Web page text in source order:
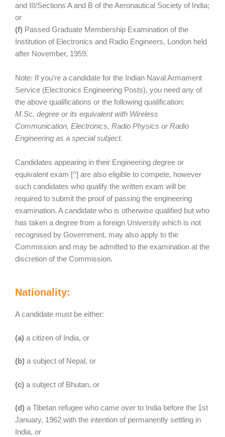
and III/Sections A and B of the Aeronautical Society of India;
or
(f) Passed Graduate Membership Examination of the
Institution of Electronics and Radio Engineers, London held
after November, 1959.
Note: If you’re a candidate for the Indian Naval Armament
Service (Electronics Engineering Posts), you need any of
the above qualifications or the following qualification:
M.Sc. degree or its equivalent with Wireless
Communication, Electronics, Radio Physics or Radio
Engineering as a special subject.
Candidates appearing in their Engineering degree or
equivalent exam [^] are also eligible to compete, however
such candidates who qualify the written exam will be
required to submit the proof of passing the engineering
examination. A candidate who is otherwise qualified but who
has taken a degree from a foreign University which is not
recognised by Government, may also apply to the
Commission and may be admitted to the examination at the
discretion of the Commission.
Nationality:
A candidate must be either:
(a) a citizen of India, or
(b) a subject of Nepal, or
(c) a subject of Bhutan, or
(d) a Tibetan refugee who came over to India before the 1st
January, 1962 with the intention of permanently settling in
India, or